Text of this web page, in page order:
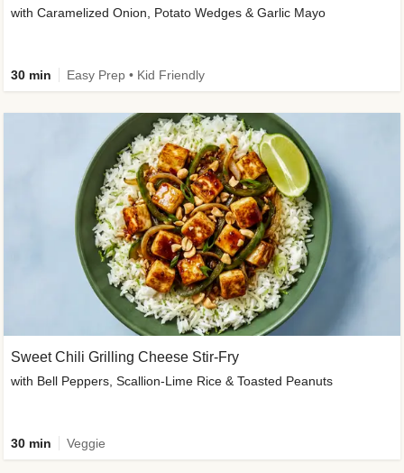
with Caramelized Onion, Potato Wedges & Garlic Mayo
30 min Easy Prep • Kid Friendly
Sweet Chili Grilling Cheese Stir-Fry
with Bell Peppers, Scallion-Lime Rice & Toasted Peanuts
30 min Veggie